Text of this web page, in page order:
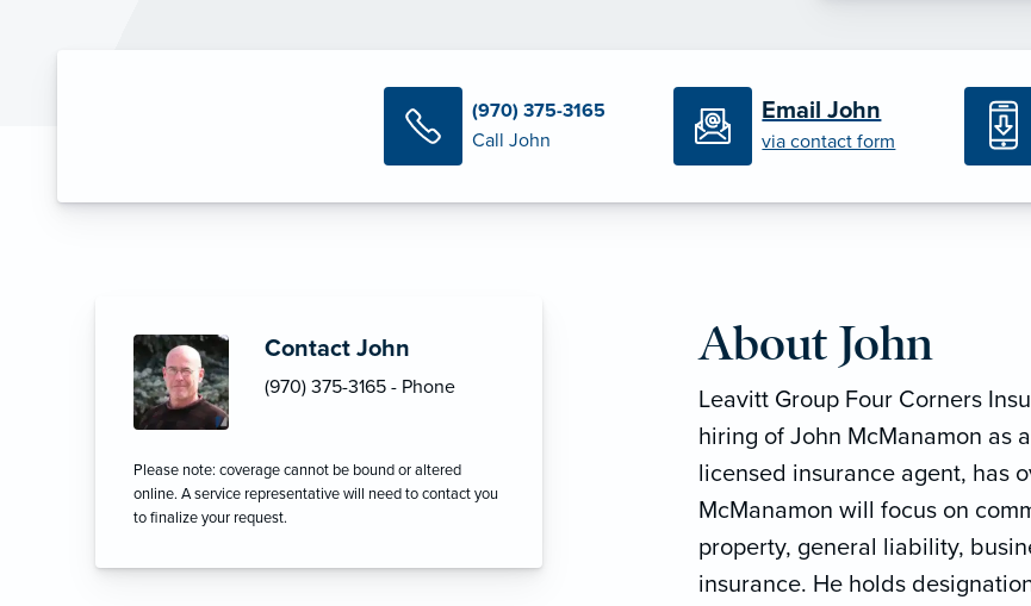
(970) 375-3165
Call John
Email John
via contact form
Contact John
(970) 375-3165 - Phone
Please note: coverage cannot be bound or altered
online. A service representative will need to contact you
to finalize your request.
About John
Leavitt Group Four Corners
hiring of John McManamon as
licensed insurance agent, has
McManamon will focus on
property, general liability,
insurance. He holds